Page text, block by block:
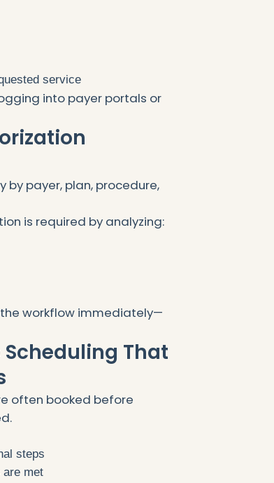
service
into payer portals or
by payer, plan, procedure,
is required by analyzing:
workflow immediately—
That
often booked before
steps
are met